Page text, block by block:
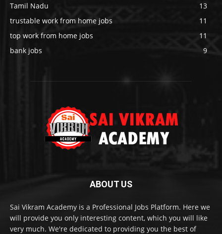
Tamil Nadu
13
trustable work from home jobs
11
top work from home jobs
11
bank jobs
9
ABOUT US
Sai Vikram Academy is a Professional Jobs Platform. Here we
will provide you only interesting content, which you will like
very much. We're dedicated to providing you the best of